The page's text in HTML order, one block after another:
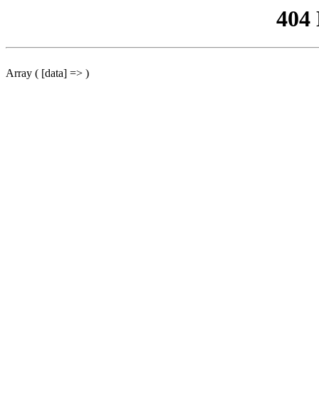
404
Array ( [data] => )